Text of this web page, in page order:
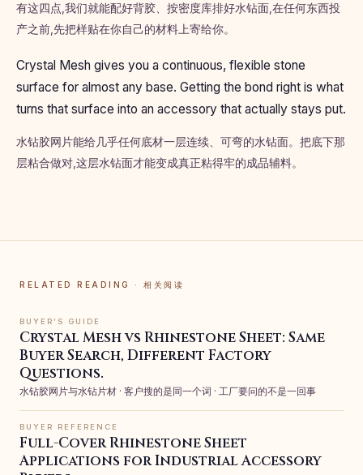
有这四点,我们就能配好背胶、按密度库排好水钻面,在任何东西投
产之前,先把样贴在你自己的材料上寄给你。
Crystal Mesh gives you a continuous, flexible stone
surface for almost any base. Getting the bond right is what
turns that surface into an accessory that actually stays put.
水钻胶网片能给几乎任何底材一层连续、可弯的水钻面。把底下那
层粘合做对,这层水钻面才能变成真正粘得牢的成品辅料。
RELATED READING · 相关阅读
BUYER’S GUIDE
Crystal Mesh vs Rhinestone Sheet: Same
Buyer Search, Different Factory
Questions.
水钻胶网片与水钻片材 · 客户搜的是同一个词 · 工厂要问的不是一回事
BUYER REFERENCE
Full-Cover Rhinestone Sheet
Applications for Industrial Accessory